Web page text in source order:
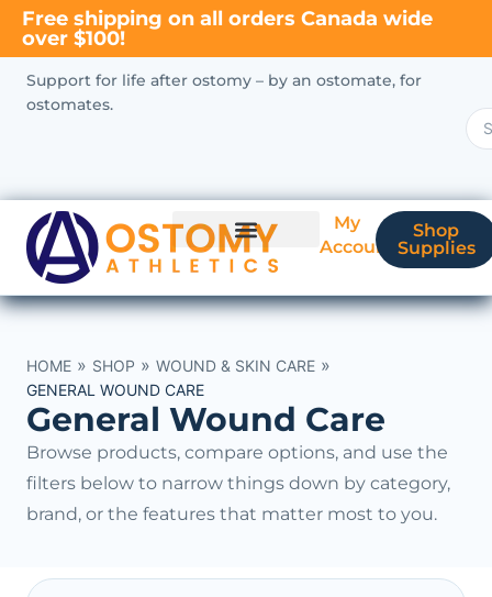
Free shipping on all orders Canada wide
over $100!
Support for life after ostomy – by an ostomate, for
ostomates.
My
Account
Shop
Supplies
HOME » SHOP » WOUND & SKIN CARE »
GENERAL WOUND CARE
General Wound Care
Browse products, compare options, and use the
filters below to narrow things down by category,
brand, or the features that matter most to you.